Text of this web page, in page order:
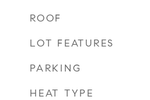
ROOF
LOT FEATURES
PARKING
HEAT TYPE